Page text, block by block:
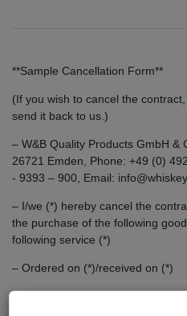
**Sample Cancellation Form**
(If you wish to cancel the
send it back to us.)
– W&B Quality Products GmbH &
26721 Emden, Phone: +49 (0)
- 9393 – 900, Email:
– I/we (*) hereby cancel the
the purchase of the following
following service (*)
– Ordered on (*)/received on (*)